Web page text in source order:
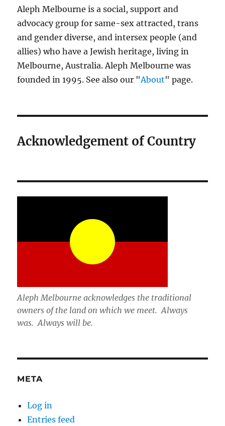
Aleph Melbourne is a social, support and
advocacy group for same-sex attracted, trans
and gender diverse, and intersex people (and
allies) who have a Jewish heritage, living in
Melbourne, Australia. Aleph Melbourne was
founded in 1995. See also our "About" page.
Acknowledgement of Country
Aleph Melbourne acknowledges the traditional
owners of the land on which we meet. Always
was. Always will be.
META
Log in
Entries feed